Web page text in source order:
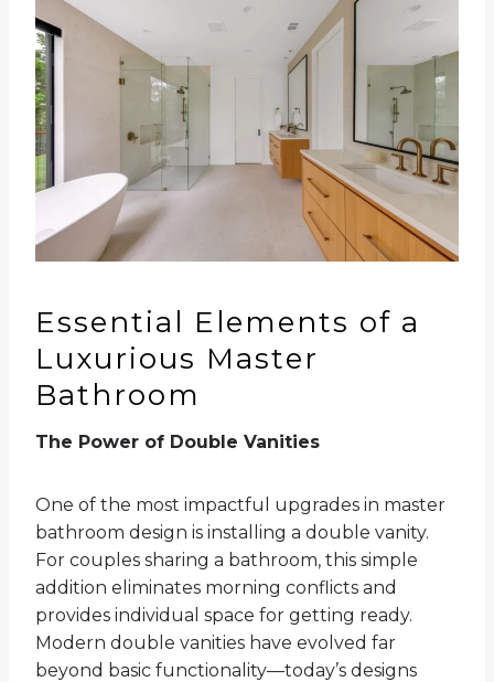
Essential Elements of a
Luxurious Master
Bathroom
The Power of Double Vanities
One of the most impactful upgrades in master
bathroom design is installing a double vanity.
For couples sharing a bathroom, this simple
addition eliminates morning conflicts and
provides individual space for getting ready.
Modern double vanities have evolved far
beyond basic functionality—today’s designs